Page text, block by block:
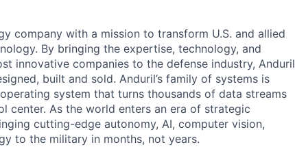
company with a mission to transform U.S. and allied
By bringing the expertise, technology, and
innovative companies to the defense industry, Anduril
built and sold. Anduril’s family of systems is
system that turns thousands of data streams
center. As the world enters an era of strategic
cutting-edge autonomy, AI, computer vision,
to the military in months, not years.